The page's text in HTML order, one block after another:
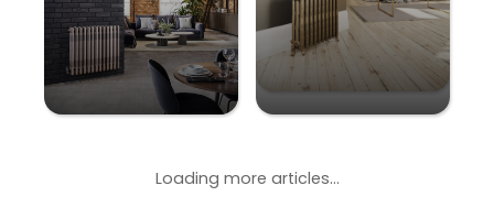
Loading more articles...